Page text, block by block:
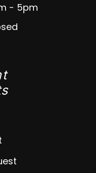
- 5pm